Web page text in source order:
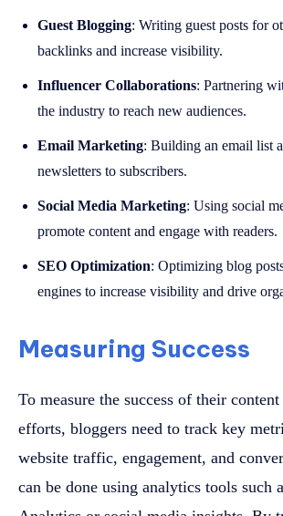
Guest Blogging: Writing guest posts for
backlinks and increase visibility.
Influencer Collaborations: Partnering
the industry to reach new audiences.
Email Marketing: Building an email list
newsletters to subscribers.
Social Media Marketing: Using social
promote content and engage with readers.
SEO Optimization: Optimizing blog
engines to increase visibility and drive
Measuring Success
To measure the success of their
efforts, bloggers need to track key
website traffic, engagement, and
can be done using analytics tools such